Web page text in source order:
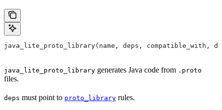
java_lite_proto_library(name, deps,
java_lite_proto_library generates Java code from .proto
files.
deps must point to proto_library rules.